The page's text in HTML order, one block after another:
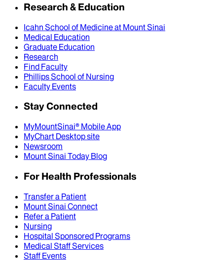
Research & Education
Icahn School of Medicine at Mount Sinai
Medical Education
Graduate Education
Research
Find Faculty
Phillips School of Nursing
Faculty Events
Stay Connected
MyMountSinai® Mobile App
MyChart Desktop site
Newsroom
Mount Sinai Today Blog
For Health Professionals
Transfer a Patient
Mount Sinai Connect
Refer a Patient
Nursing
Hospital Sponsored Programs
Medical Staff Services
Staff Events